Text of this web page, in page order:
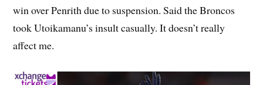
win over Penrith due to suspension. Said the Broncos
took Utoikamanu’s insult casually. It doesn’t really
affect me.